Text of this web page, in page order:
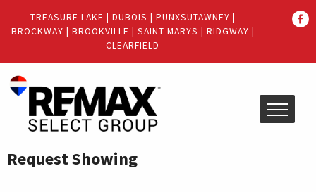
Menu
main
menu
TREASURE LAKE | DUBOIS | PUNXSUTAWNEY |
BROCKWAY | BROOKVILLE | SAINT MARYS | RIDGWAY |
CLEARFIELD
Request Showing